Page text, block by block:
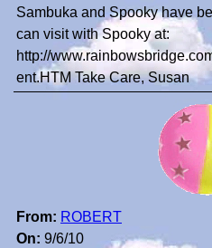
Sambuka and Spooky have
can visit with Spooky at:
http://
ent.HTM Take Care, Susan
From: ROBERT
On: 9/6/10